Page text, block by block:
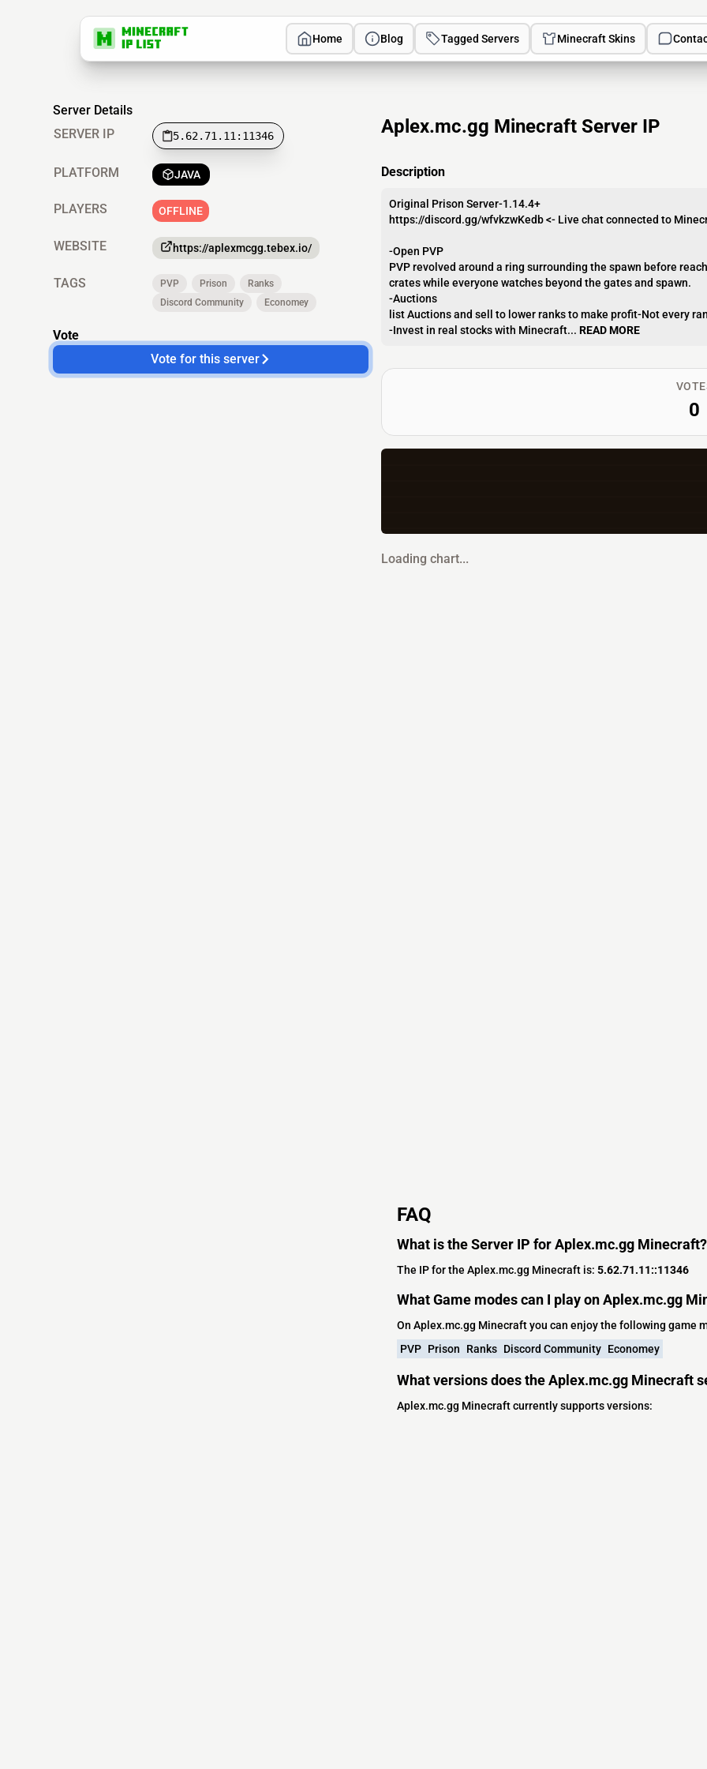
Home Blog Tagged Servers Minecraft Skins
Aplex.mc.gg Minecraft Server IP
Description
Original Prison Server-1.14.4+
https://discord.gg/wfvkzwKedb <- Live chat connected to
-Open PVP
PVP revolved around a ring surrounding the spawn before
crates while everyone watches beyond the gates and spawn.
-Auctions
list Auctions and sell to lower ranks to make profit-Not every
-Invest in real stocks with Minecraft... READ MORE
Server Details
SERVER IP
5.62.71.11:11346
PLATFORM JAVA
PLAYERS OFFLINE
WEBSITE https://aplexmcgg.tebex.io/
TAGS PVP Prison
Ranks
Discord Community
Economey
Vote
Vote for this server
0
Loading chart...
FAQ
What is the Server IP for Aplex.mc.gg Minecraft?
The IP for the Aplex.mc.gg Minecraft is: 5.62.71.11::11346
What Game modes can I play on Aplex.mc.gg
On Aplex.mc.gg Minecraft you can enjoy the following game
PVP Prison Ranks Discord Community Economey
What versions does the Aplex.mc.gg Minecraft
Aplex.mc.gg Minecraft currently supports versions: